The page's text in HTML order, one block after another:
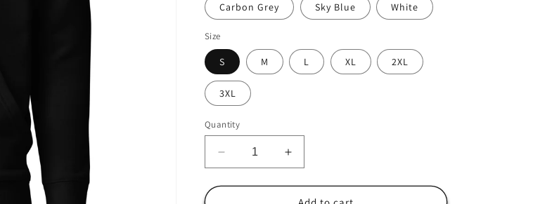
Carbon Grey Sky Blue White
Size
S M L XL 2XL
3XL
Quantity
Decrease
quantity
for
Increase
quantity
for